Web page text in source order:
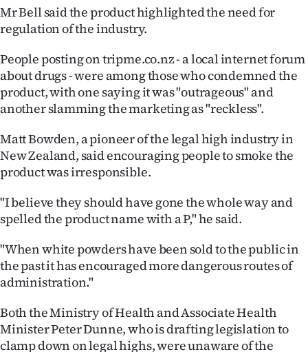
Mr Bell said the product highlighted the need for
regulation of the industry.
People posting on tripme.co.nz - a local internet forum
about drugs - were among those who condemned the
product, with one saying it was "outrageous" and
another slamming the marketing as "reckless".
Matt Bowden, a pioneer of the legal high industry in
New Zealand, said encouraging people to smoke the
product was irresponsible.
"I believe they should have gone the whole way and
spelled the product name with a P," he said.
"When white powders have been sold to the public in
the past it has encouraged more dangerous routes of
administration."
Both the Ministry of Health and Associate Health
Minister Peter Dunne, who is drafting legislation to
clamp down on legal highs, were unaware of the